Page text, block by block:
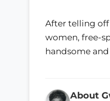
After telling
women, free-
handsome
About